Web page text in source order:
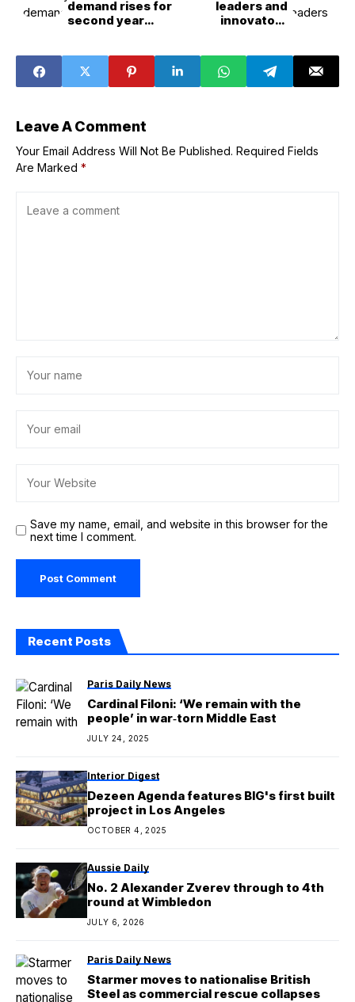
demand rises for
second year
AI drive surge
leaders and
innovators
honours list
Leave A Comment
Your Email Address Will Not Be Published. Required Fields
Are Marked *
Save my name, email, and website in this browser for the
next time I comment.
Recent Posts
Paris Daily News
Cardinal Filoni: ‘We remain with the
people’ in war‑torn Middle East
JULY 24, 2025
Interior Digest
Dezeen Agenda features BIG's first built
project in Los Angeles
OCTOBER 4, 2025
Aussie Daily
No. 2 Alexander Zverev through to 4th
round at Wimbledon
JULY 6, 2026
Paris Daily News
Starmer moves to nationalise British
Steel as commercial rescue collapses